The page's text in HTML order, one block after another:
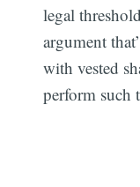
legal
argument
with vested
perform such